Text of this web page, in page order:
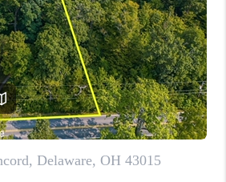
WHO WE ARE
REVIEWS
CAREERS
ABOUT PLACE
CONNECT